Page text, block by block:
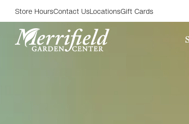
Store HoursContact UsLocationsGift Cards